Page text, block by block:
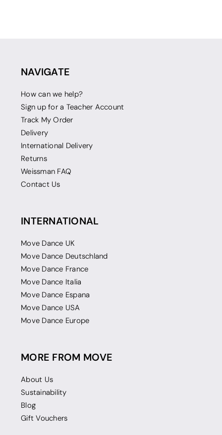
NAVIGATE
How can we help?
Sign up for a Teacher Account
Track My Order
Delivery
International Delivery
Returns
Weissman FAQ
Contact Us
INTERNATIONAL
Move Dance UK
Move Dance Deutschland
Move Dance France
Move Dance Italia
Move Dance Espana
Move Dance USA
Move Dance Europe
MORE FROM MOVE
About Us
Sustainability
Blog
Gift Vouchers